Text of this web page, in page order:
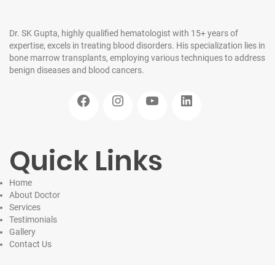
Dr. SK Gupta, highly qualified hematologist with 15+ years of
expertise, excels in treating blood disorders. His specialization lies in
bone marrow transplants, employing various techniques to address
benign diseases and blood cancers.
Quick Links
Home
About Doctor
Services
Testimonials
Gallery
Contact Us